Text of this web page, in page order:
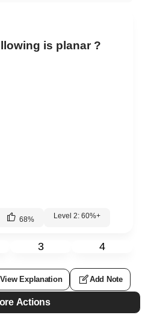
is planar ?
68% Level 2: 60%+
3 4
View Explanation Add Note
Actions